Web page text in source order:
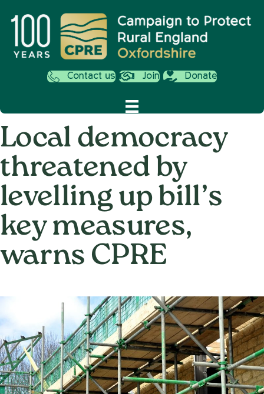
Contact us Join Donate
Local democracy
threatened by
levelling up bill’s
key measures,
warns CPRE
by
levelling
up
bill’s
key